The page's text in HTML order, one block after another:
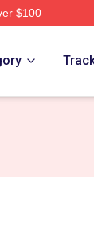
$100